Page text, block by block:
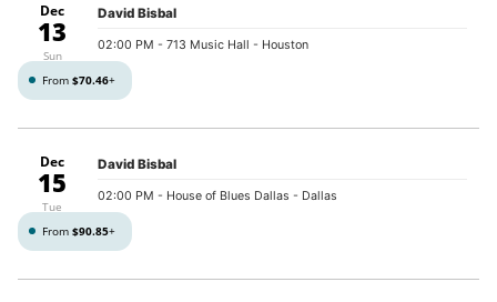
Dec
13
Sun
David Bisbal
02:00 PM - 713 Music Hall - Houston
From $70.46+
Dec
15
Tue
David Bisbal
02:00 PM - House of Blues Dallas - Dallas
From $90.85+